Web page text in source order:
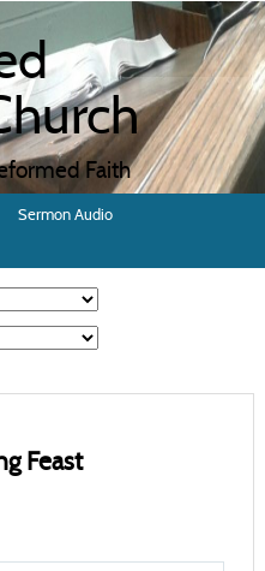
Faith
Sermon Audio
Feast